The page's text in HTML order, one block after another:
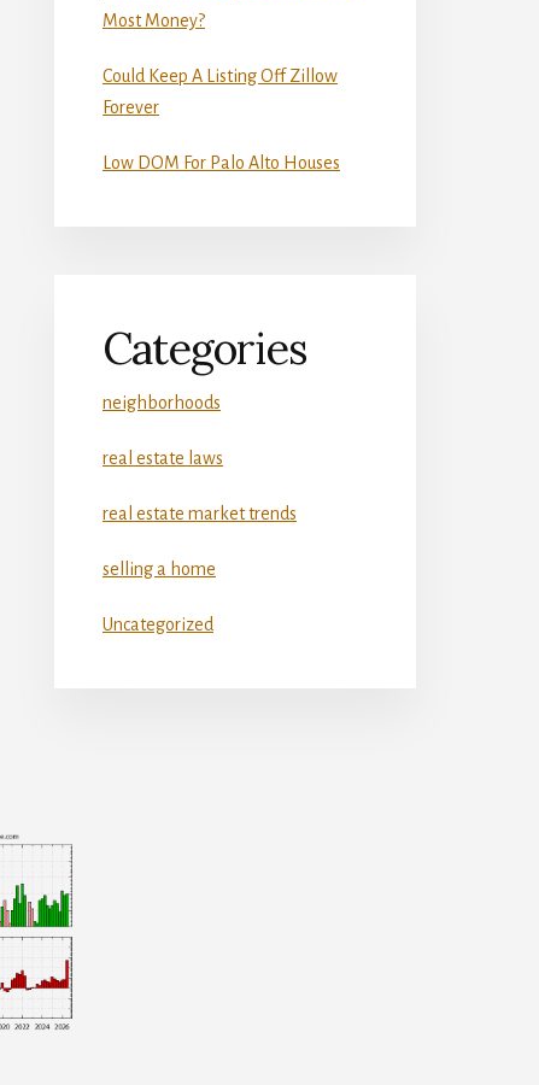
Most Money?
Could Keep A Listing Off Zillow
Forever
Low DOM For Palo Alto Houses
Categories
neighborhoods
real estate laws
real estate market trends
selling a home
Uncategorized